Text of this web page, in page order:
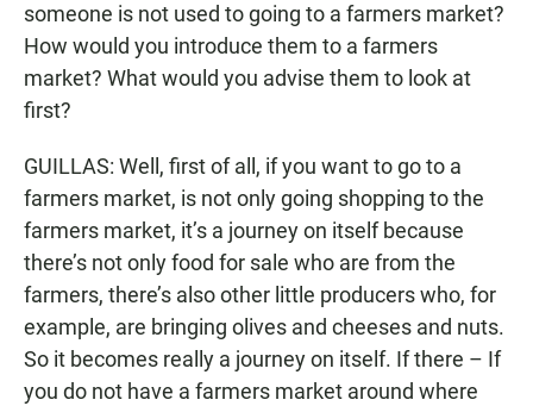
someone is not used to going to a farmers market?
How would you introduce them to a farmers
market? What would you advise them to look at
first?
GUILLAS: Well, first of all, if you want to go to a
farmers market, is not only going shopping to the
farmers market, it’s a journey on itself because
there’s not only food for sale who are from the
farmers, there’s also other little producers who, for
example, are bringing olives and cheeses and nuts.
So it becomes really a journey on itself. If there – If
you do not have a farmers market around where